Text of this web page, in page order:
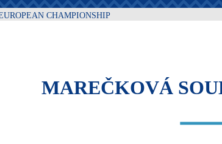
CHAMPIONSHIP
MAREČKOVÁ